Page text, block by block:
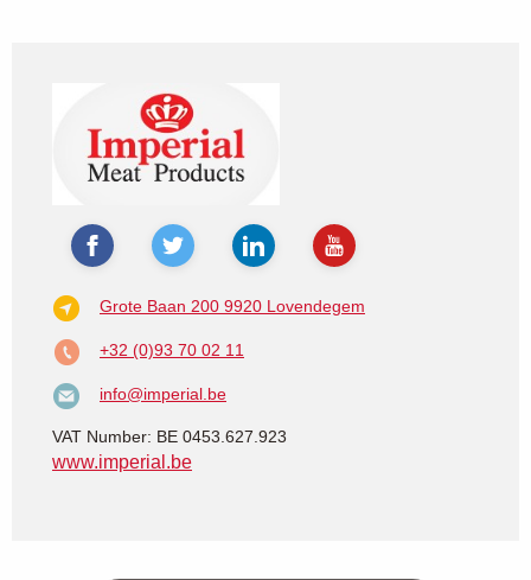
www.imperial.be
Grote Baan 200 9920 Lovendegem
+32 (0)93 70 02 11
info@imperial.be
VAT Number: BE 0453.627.923